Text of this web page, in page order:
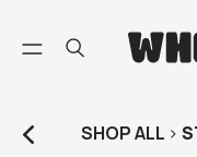
SHOPALL >